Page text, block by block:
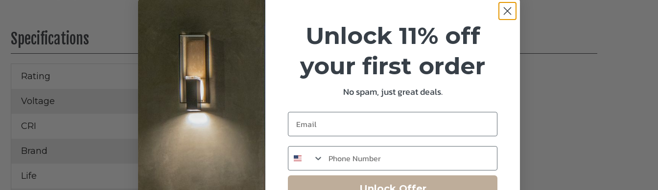
Specifications
Rating Wet Locations
Voltage 120/277V
CRI 80+
Brand
Life
Unlock 11% off
your first order
No spam, just great deals.